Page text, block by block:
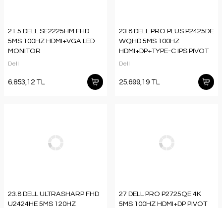
21.5 DELL SE2225HM FHD
5MS 100HZ HDMI+VGA LED
MONITOR
Dell
6.853,12 TL
23.8 DELL PRO PLUS P2425DE
WQHD 5MS 100HZ
HDMI+DP+TYPE-C IPS PIVOT
MONITOR
Dell
25.699,19 TL
23.8 DELL ULTRASHARP FHD
U2424HE 5MS 120HZ
27 DELL PRO P2725QE 4K
5MS 100HZ HDMI+DP PIVOT